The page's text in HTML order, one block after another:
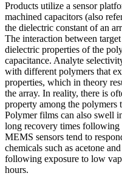
Products utilize a sensor
machined capacitors (also
the dielectric constant of an
The interaction between
dielectric properties of the
capacitance. Analyte
with different polymers that
properties, which in theory
the array. In reality, there is
property among the
Polymer films can also swell
long recovery times
MEMS sensors tend to
chemicals such as acetone
following exposure to low
hours.